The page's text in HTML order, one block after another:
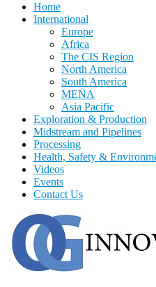
Home
International
Europe
Africa
The CIS Region
North America
South America
MENA
Asia Pacific
Exploration & Production
Midstream and Pipelines
Processing
Health, Safety &
Videos
Events
Contact Us